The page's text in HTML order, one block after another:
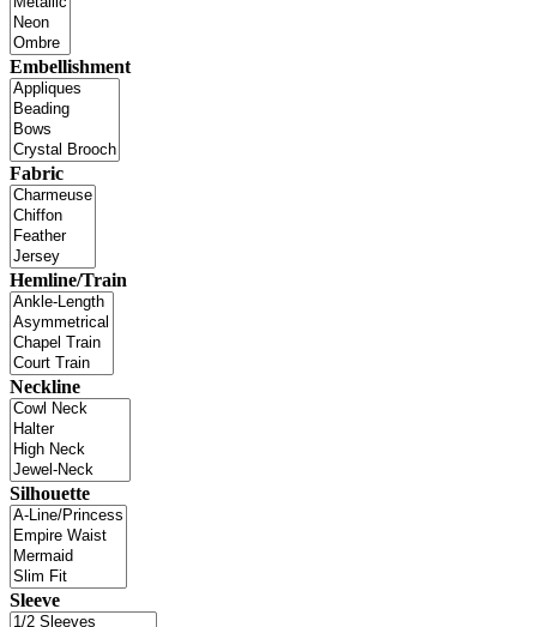
Embellishment
Fabric
Hemline/Train
Neckline
Silhouette
Sleeve